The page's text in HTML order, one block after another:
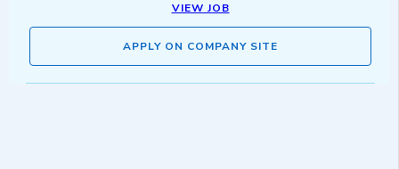
VIEW JOB
APPLY ON COMPANY SITE